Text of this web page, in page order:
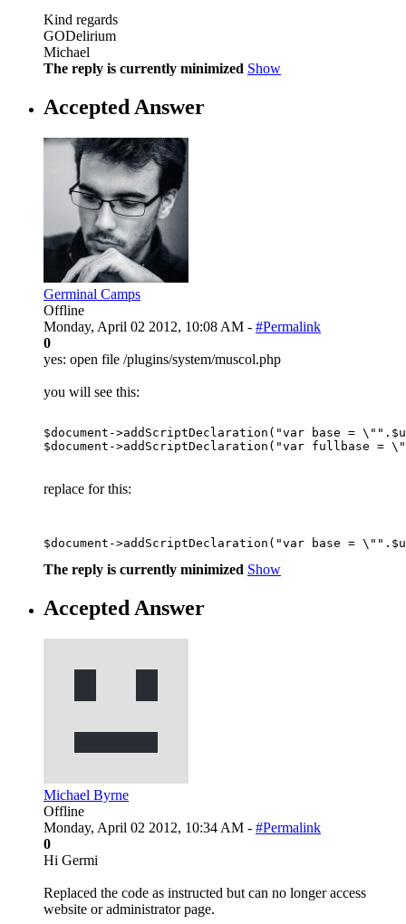
Kind regards
GODelirium
Michael
The reply is currently minimized Show
Accepted Answer
Germinal Camps
Offline
Monday, April 02 2012, 10:08 AM - #Permalink
0
yes: open file /plugins/system/muscol.php
you will see this:
$document->addScriptDeclaration("var base =
replace for this:
The reply is currently minimized Show
Accepted Answer
Michael Byrne
Offline
Monday, April 02 2012, 10:34 AM - #Permalink
0
Hi Germi
Replaced the code as instructed but can no longer access
website or administrator page.